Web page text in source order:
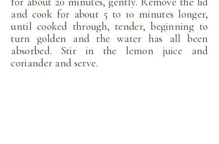
and cook for about 5 to 10 minutes longer,
until cooked through, tender, beginning to
turn golden and the water has all been
absorbed. Stir in the lemon juice and
coriander and serve.